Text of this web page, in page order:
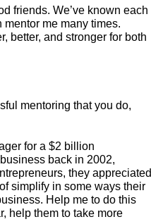
friends. We’ve known each
me many times.
better, and stronger for both
mentoring that you do,
for a $2 billion
back in 2002,
they appreciated
simplify in some ways their
Help me to do this
help them to take more